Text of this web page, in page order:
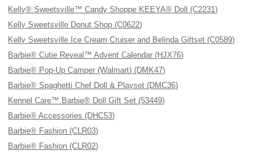
Kelly® Sweetsville™ Candy Shoppe KEEYA® Doll (C2231)
Kelly Sweetsville Donut Shop (C0622)
Kelly Sweetsville Ice Cream Cruiser and Belinda Giftset (C0589)
Barbie® Cutie Reveal™ Advent Calendar (HJX76)
Barbie® Pop-Up Camper (Walmart) (DMK47)
Barbie® Spaghetti Chef Doll & Playset (DMC36)
Kennel Care™ Barbie® Doll Gift Set (53449)
Barbie® Accessories (DHC53)
Barbie® Fashion (CLR03)
Barbie® Fashion (CLR02)